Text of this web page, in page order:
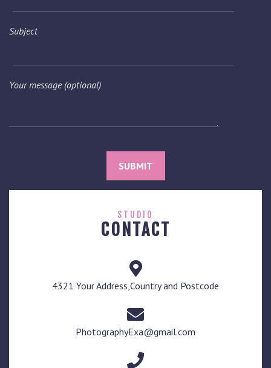
Subject
Your message (optional)
STUDIO
CONTACT
4321 Your Address,Country and Postcode
PhotographyExa@gmail.com